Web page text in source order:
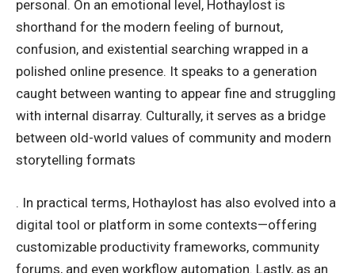
personal. On an emotional level, Hothaylost is
shorthand for the modern feeling of burnout,
confusion, and existential searching wrapped in a
polished online presence. It speaks to a generation
caught between wanting to appear fine and struggling
with internal disarray. Culturally, it serves as a bridge
between old-world values of community and modern
storytelling formats
. In practical terms, Hothaylost has also evolved into a
digital tool or platform in some contexts—offering
customizable productivity frameworks, community
forums, and even workflow automation. Lastly, as an